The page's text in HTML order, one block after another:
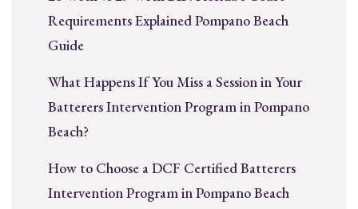
Requirements Explained Pompano Beach
Guide
What Happens If You Miss a Session in Your
Batterers Intervention Program in Pompano
Beach?
How to Choose a DCF Certified Batterers
Intervention Program in Pompano Beach